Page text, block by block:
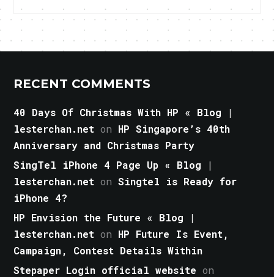
RECENT COMMENTS
40 Days Of Christmas With HP « Blog |
lesterchan.net on HP Singapore’s 40th
Anniversary and Christmas Party
SingTel iPhone 4 Page Up « Blog |
lesterchan.net onSingtel is Ready for
iPhone 4?
HP Envision the Future « Blog |
lesterchan.net on HP Future Is Event,
Campaign, Contest Details Within
Stepaper Login official website on